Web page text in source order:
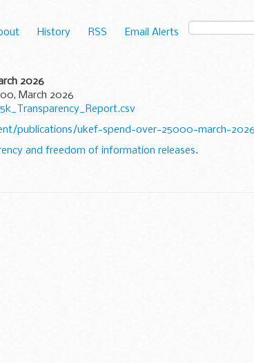
History RSS Email Alerts
2026
March 2026
publications/ukef-spend-over-25000-march-
and freedom of information releases.